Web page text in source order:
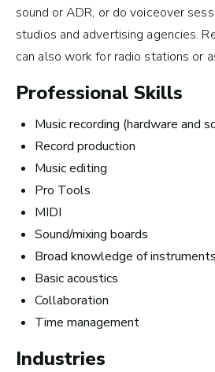
Katie Day Starts Music
After Berklee Online Course
10 Must-Listen ‘Music is
sound orADR, or do voiceover
studios and advertising agencies.
can also work for radio stations or
Professional Skills
Music recording (hardware and
Record production
Music editing
Pro Tools
MIDI
Sound/mixing boards
Broad knowledge of
Basic acoustics
Collaboration
Time management
Industries